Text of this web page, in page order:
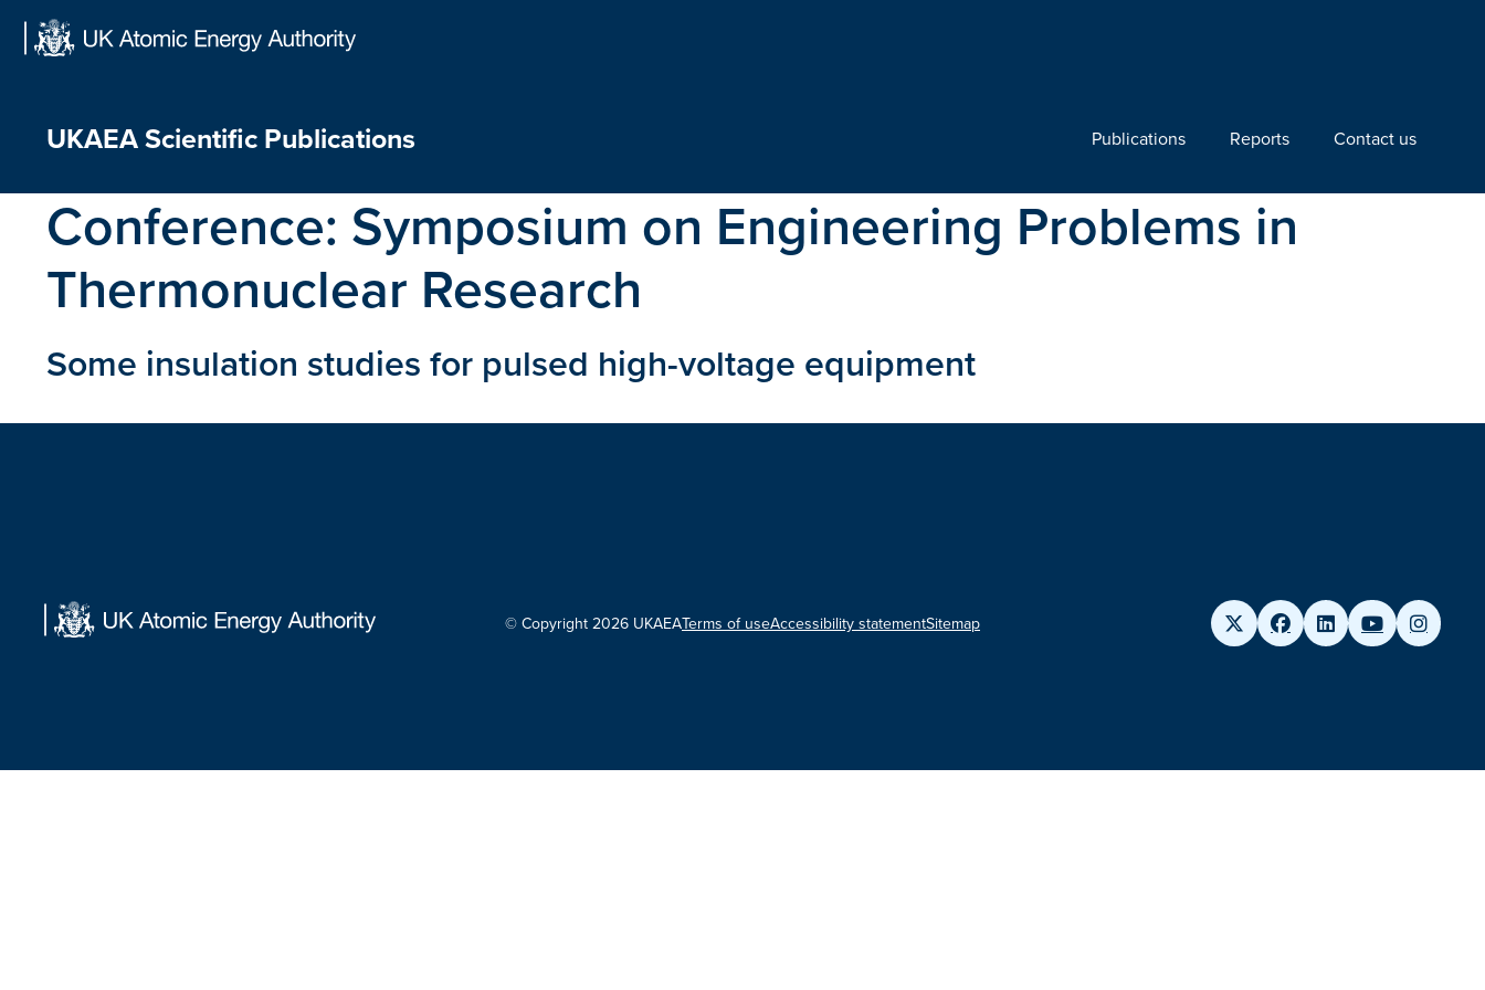
Skip
UKAEA Scientific Publications Publications Reports Contact us
Conference: Symposium on Engineering Problems in
Thermonuclear Research
Some insulation studies for pulsed high-voltage equipment
© Copyright 2026 UKAEATerms of useAccessibility statementSitemap